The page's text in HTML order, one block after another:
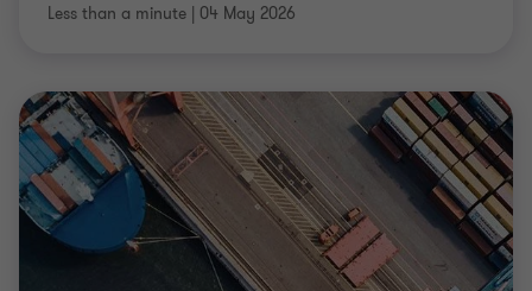
Less than a minute | 04 May 2026